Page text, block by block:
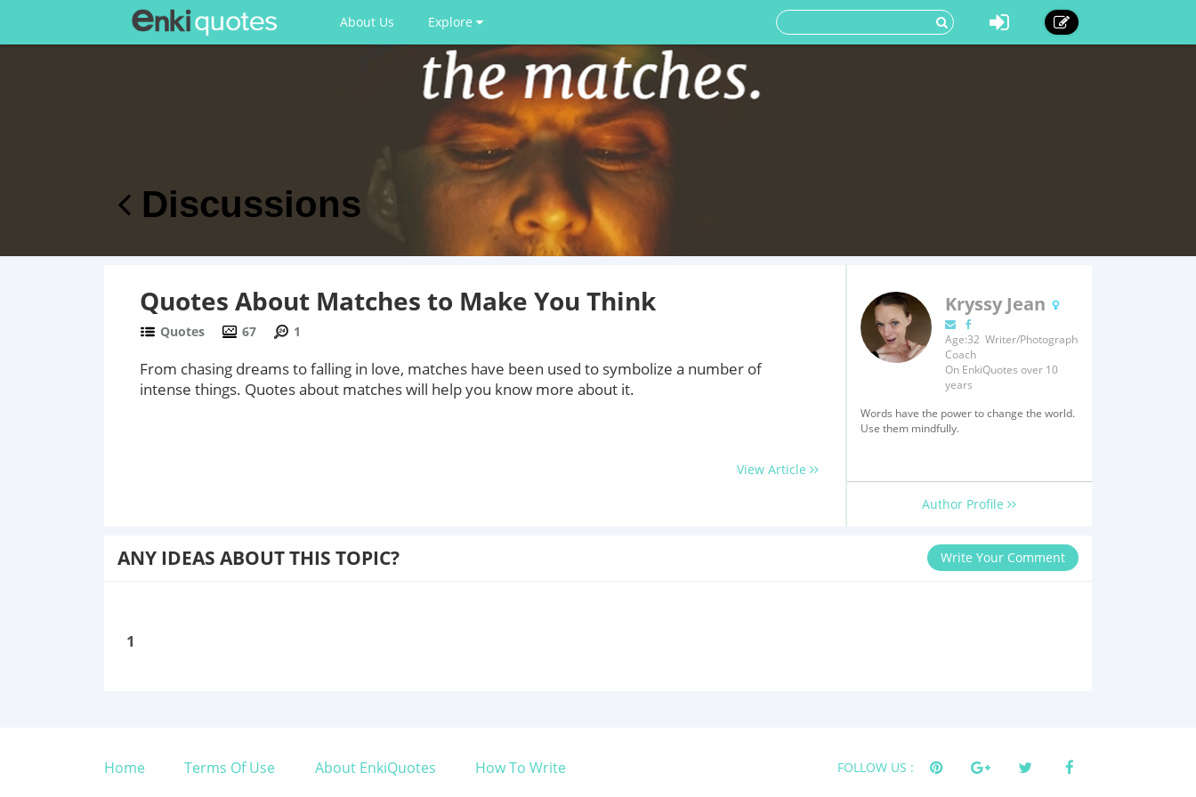
About Us Explore
Discussions
Quotes About Matches to Make You Think
Quotes 67 1
From chasing dreams to falling in love, matches have been used to symbolize a number of
intense things. Quotes about matches will help you know more about it.
View Article
Kryssy Jean
Age:32 Writer/Photographer/Fitness
Coach
On EnkiQuotes over 10
years
Words have the power to change the world.
Use them mindfully.
Author Profile
ANY IDEAS ABOUT THIS TOPIC? Write Your Comment
1
Home Terms Of Use About EnkiQuotes How To Write FOLLOW US :